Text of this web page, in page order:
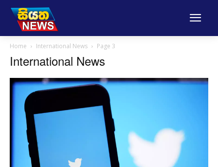
Home International News Page 3
International News